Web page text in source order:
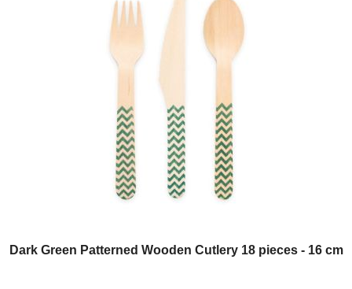
Dark Green Patterned Wooden Cutlery 18 pieces - 16 cm